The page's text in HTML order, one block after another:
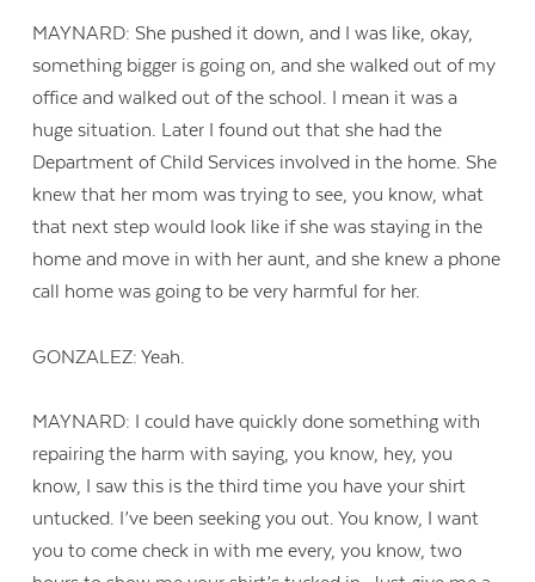
MAYNARD: She pushed it down, and I was like, okay,
something bigger is going on, and she walked out of my
office and walked out of the school. I mean it was a
huge situation. Later I found out that she had the
Department of Child Services involved in the home. She
knew that her mom was trying to see, you know, what
that next step would look like if she was staying in the
home and move in with her aunt, and she knew a phone
call home was going to be very harmful for her.
GONZALEZ: Yeah.
MAYNARD: I could have quickly done something with
repairing the harm with saying, you know, hey, you
know, I saw this is the third time you have your shirt
untucked. I’ve been seeking you out. You know, I want
you to come check in with me every, you know, two